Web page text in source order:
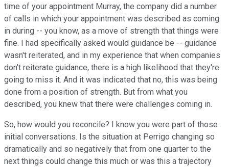
time of your appointment Murray, the company did a number
of calls in which your appointment was described as coming
in during -- you know, as a move of strength that things were
fine. I had specifically asked would guidance be -- guidance
wasn't reiterated, and in my experience that when companies
don't reiterate guidance, there is a high likelihood that they're
going to miss it. And it was indicated that no, this was being
done from a position of strength. But from what you
described, you knew that there were challenges coming in.
So, how would you reconcile? I know you were part of those
initial conversations. Is the situation at Perrigo changing so
dramatically and so negatively that from one quarter to the
next things could change this much or was this a trajectory